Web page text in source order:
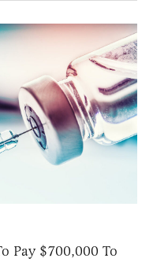
Pay $700,000 To